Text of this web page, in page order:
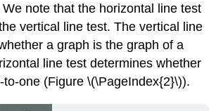
note that the horizontal line test
vertical line test. The vertical line
a graph is the graph of a
line test determines whether
one (Figure \(\PageIndex{2}\)).